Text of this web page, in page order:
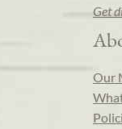
Get
Our